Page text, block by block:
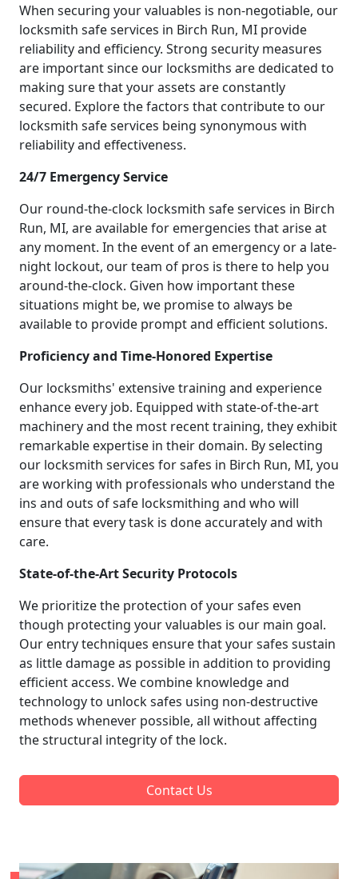
When securing your valuables is non-negotiable, our
locksmith safe services in Birch Run, MI provide
reliability and efficiency. Strong security measures
are important since our locksmiths are dedicated to
making sure that your assets are constantly
secured. Explore the factors that contribute to our
locksmith safe services being synonymous with
reliability and effectiveness.
24/7 Emergency Service
Our round-the-clock locksmith safe services in Birch
Run, MI, are available for emergencies that arise at
any moment. In the event of an emergency or a late-
night lockout, our team of pros is there to help you
around-the-clock. Given how important these
situations might be, we promise to always be
available to provide prompt and efficient solutions.
Proficiency and Time-Honored Expertise
Our locksmiths' extensive training and experience
enhance every job. Equipped with state-of-the-art
machinery and the most recent training, they exhibit
remarkable expertise in their domain. By selecting
our locksmith services for safes in Birch Run, MI, you
are working with professionals who understand the
ins and outs of safe locksmithing and who will
ensure that every task is done accurately and with
care.
State-of-the-Art Security Protocols
We prioritize the protection of your safes even
though protecting your valuables is our main goal.
Our entry techniques ensure that your safes sustain
as little damage as possible in addition to providing
efficient access. We combine knowledge and
technology to unlock safes using non-destructive
methods whenever possible, all without affecting
the structural integrity of the lock.
Contact Us